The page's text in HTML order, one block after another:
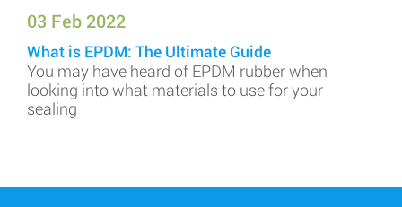
03 Feb 2022
What is EPDM: The Ultimate Guide
You may have heard of EPDM rubber when
looking into what materials to use for your
sealing